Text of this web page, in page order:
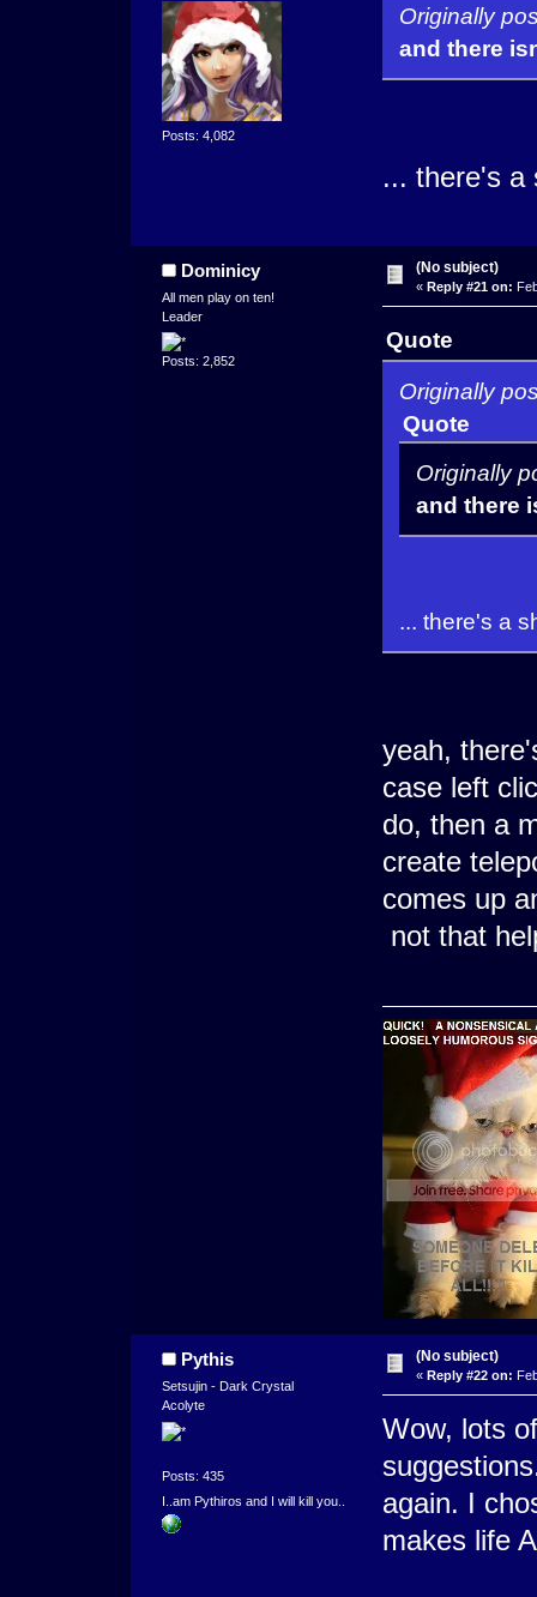
Posts: 4,082
Originally
and there
... there's a
Dominicy
All men play on ten!
Leader
Posts: 2,852
(No subject)
« Reply #21 on:
Quote
Originally
Quote
Originally
and there
... there's a
yeah,
case left
do, then a
create
comes up
not that
Pythis
Setsujin - Dark Crystal
Acolyte
Posts: 435
I..am Pythiros and I will kill you..
(No subject)
« Reply #22 on:
Wow, lots
again. I
makes life